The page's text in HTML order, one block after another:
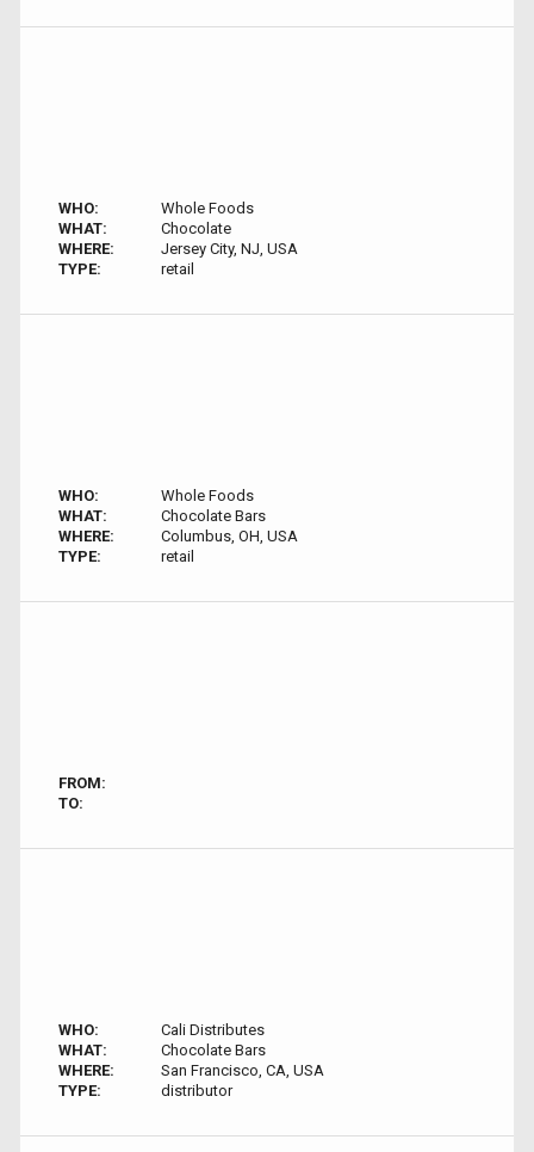
WHO:
Whole Foods
WHAT:
Chocolate
WHERE:
Jersey City, NJ, USA
TYPE:
retail
WHO:
Whole Foods
WHAT:
Chocolate Bars
WHERE:
Columbus, OH, USA
TYPE:
retail
FROM:
TO:
WHO:
Cali Distributes
WHAT:
Chocolate Bars
WHERE:
San Francisco, CA, USA
TYPE:
distributor